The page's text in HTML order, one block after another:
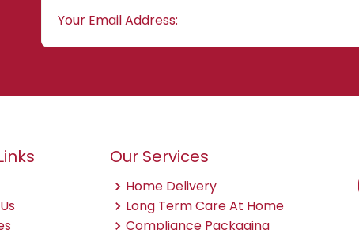
Our Services
Home Delivery
Long Term Care At Home
Compliance Packaging